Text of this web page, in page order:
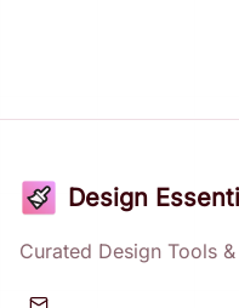
Design
Curated Design Tools